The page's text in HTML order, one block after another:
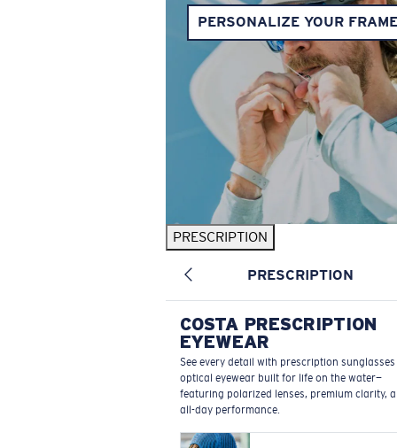
PERSONALIZE YOUR
PRESCRIPTION
PRESCRIPTION
COSTA PRESCRIPTION
EYEWEAR
See every detail with prescription
optical eyewear built for life on the water—
featuring polarized lenses, premium clarity,
all-day performance.